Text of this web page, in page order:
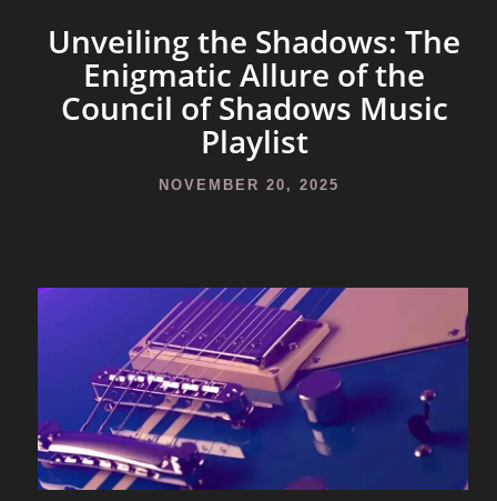
Unveiling the Shadows: The
Enigmatic Allure of the
Council of Shadows Music
Playlist
NOVEMBER 20, 2025